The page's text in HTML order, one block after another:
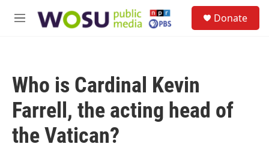
M
Donate
Who is Cardinal Kevin
Farrell, the acting head of
the Vatican?